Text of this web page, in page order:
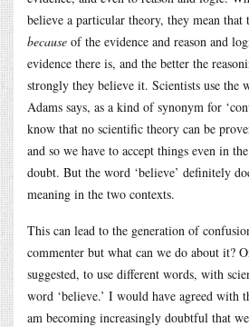
believe a particular theory, they mean
because of the evidence and reason and
evidence there is, and the better the
strongly they believe it. Scientists use the
Adams says, as a kind of synonym for
know that no scientific theory can be
and so we have to accept things even in
doubt. But the word ‘believe’ definitely
meaning in the two contexts.
This can lead to the generation of
commenter but what can we do about it?
suggested, to use different words, with
word ‘believe.’ I would have agreed with
am becoming increasingly doubtful that